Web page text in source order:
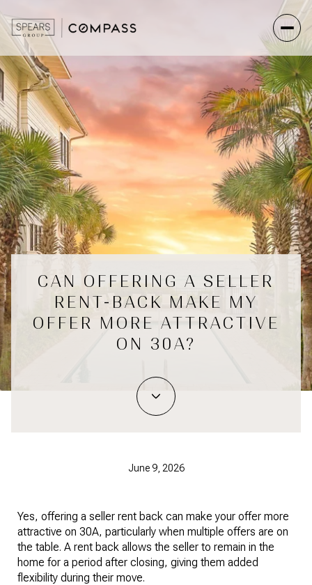
CAN OFFERING A SELLER
RENT-BACK MAKE MY
OFFER MORE ATTRACTIVE
ON 30A?
June 9, 2026
Yes, offering a seller rent back can make your offer more
attractive on 30A, particularly when multiple offers are on
the table. A rent back allows the seller to remain in the
home for a period after closing, giving them added
flexibility during their move.